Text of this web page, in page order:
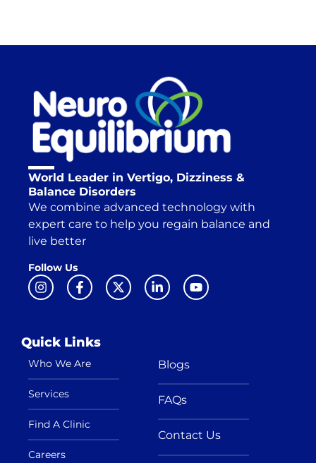
World Leader in Vertigo, Dizziness &
Balance Disorders
We combine advanced technology with
expert care to help you regain balance and
live better
Follow Us
Quick Links
Who We Are
Services
Find A Clinic
Careers
Blogs
FAQs
Contact Us